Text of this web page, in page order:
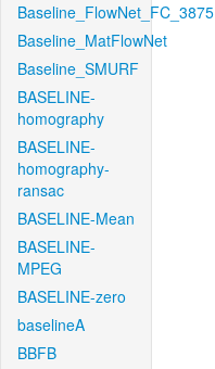
Baseline_FlowNet_FC_3875
Baseline_MatFlowNet
Baseline_SMURF
BASELINE-
homography
BASELINE-
homography-
ransac
BASELINE-Mean
BASELINE-
MPEG
BASELINE-zero
baselineA
BBFB